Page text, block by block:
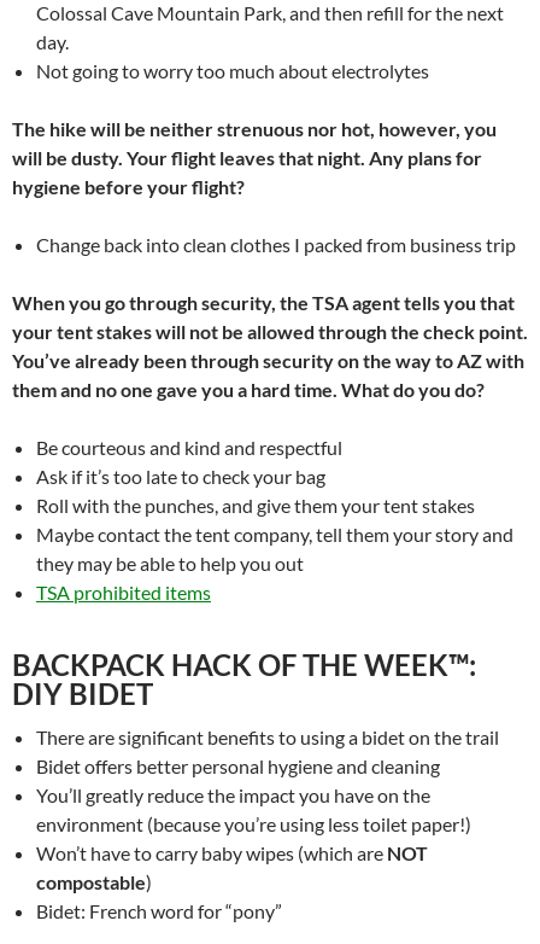
Colossal Cave Mountain Park, and then refill for the next
day.
Not going to worry too much about electrolytes
The hike will be neither strenuous nor hot, however, you
will be dusty. Your flight leaves that night. Any plans for
hygiene before your flight?
Change back into clean clothes I packed from business trip
When you go through security, the TSA agent tells you that
your tent stakes will not be allowed through the check point.
You’ve already been through security on the way to AZ with
them and no one gave you a hard time. What do you do?
Be courteous and kind and respectful
Ask if it’s too late to check your bag
Roll with the punches, and give them your tent stakes
Maybe contact the tent company, tell them your story and
they may be able to help you out
TSA prohibited items
BACKPACK HACK OF THE WEEK™:
DIY BIDET
There are significant benefits to using a bidet on the trail
Bidet offers better personal hygiene and cleaning
You’ll greatly reduce the impact you have on the
environment (because you’re using less toilet paper!)
Won’t have to carry baby wipes (which are NOT
compostable)
Bidet: French word for “pony”